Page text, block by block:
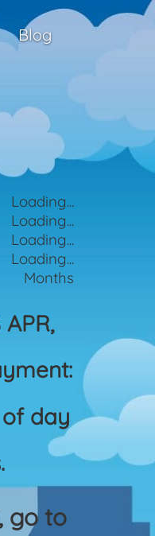
Blog
Loading...
Loading...
Loading...
Loading...
Months
day
go to